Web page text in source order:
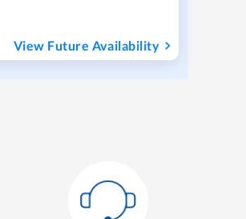
View Future Availability